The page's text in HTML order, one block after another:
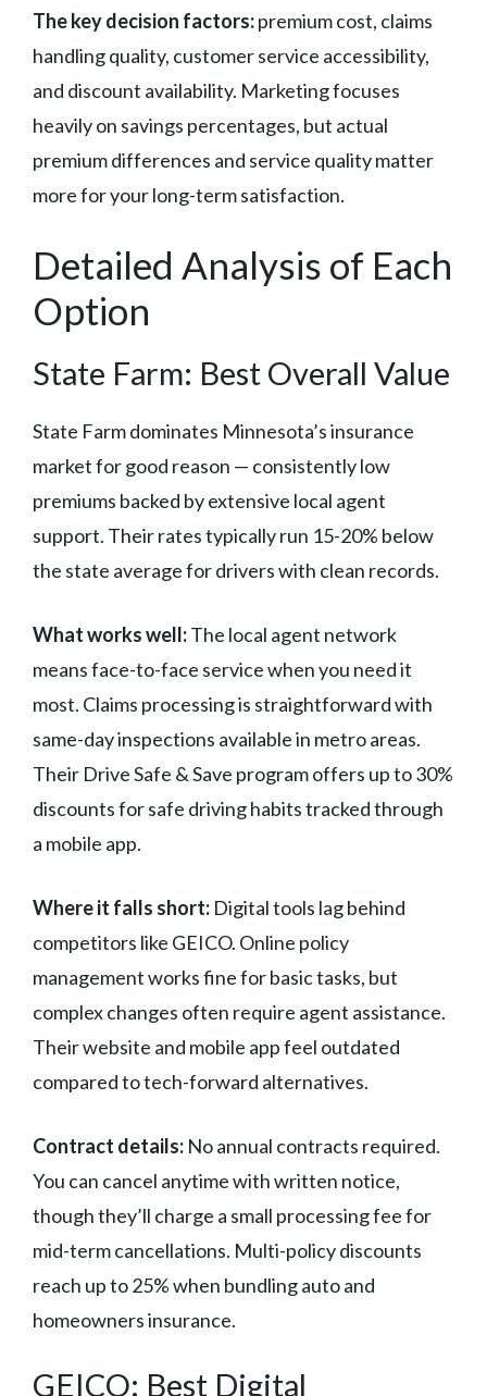
The key decision factors:premium cost, claims
handling quality, customer service accessibility,
and discount availability. Marketing focuses
heavily on savings percentages, but actual
premium differences and service quality matter
more for your long-term satisfaction.
Detailed Analysis of Each
Option
State Farm: Best Overall Value
State Farm dominates Minnesota’s insurance
market for good reason — consistently low
premiums backed by extensive local agent
support. Their rates typically run 15-20% below
the state average for drivers with clean records.
What works well:The local agent network
means face-to-face service when you need it
most. Claims processing is straightforward with
same-day inspections available in metro areas.
Their Drive Safe & Save program offers up to 30%
discounts for safe driving habits tracked through
a mobile app.
Where it falls short: Digital tools lag behind
competitors like GEICO. Online policy
management works fine for basic tasks, but
complex changes often require agent assistance.
Their website and mobile app feel outdated
compared to tech-forward alternatives.
Contract details: No annual contracts required.
You can cancel anytime with written notice,
though they’ll charge a small processing fee for
mid-term cancellations. Multi-policy discounts
reach up to 25% when bundling auto and
homeowners insurance.
GEICO: Best Digital